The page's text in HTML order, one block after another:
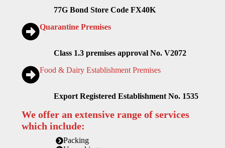
77G Bond Store Code FX40K
Quarantine Premises
Class 1.3 premises approval No. V2072
Food & Dairy Establishment Premises
Export Registered Establishment No. 1535
We offer an extensive range of services
which include:
Packing